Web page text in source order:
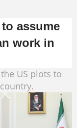
assume
work in
US plots to